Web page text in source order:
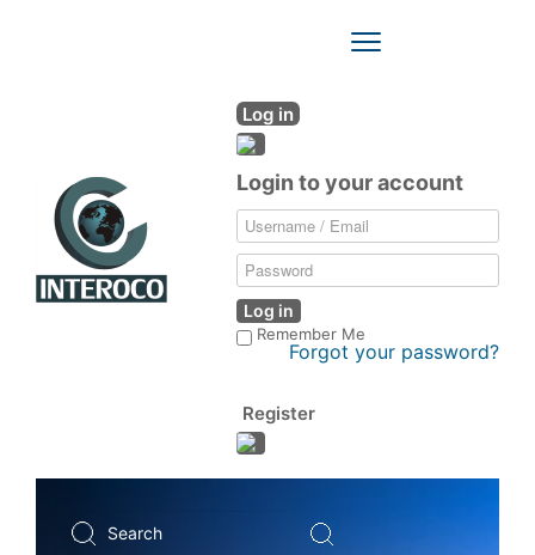
Log in
Login to your account
Log in
Remember Me
Forgot your password?
Register
Toggle
Search
...